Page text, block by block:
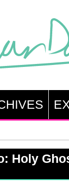
Holy